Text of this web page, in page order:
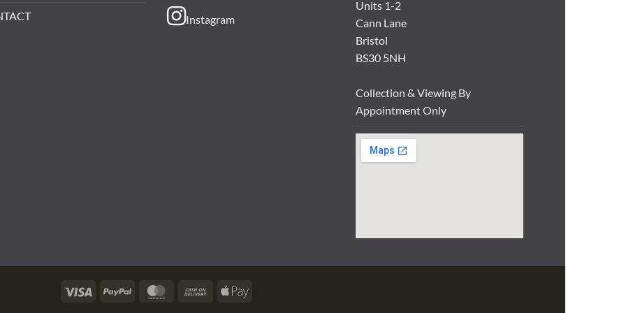
Instagram
Units 1-2
Cann Lane
Bristol
BS30 5NH
Collection & Viewing By
Appointment Only
Visa PayPal MasterCardCash
Apple